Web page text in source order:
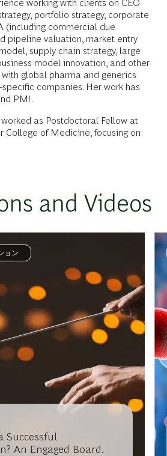
working with clients on CEO
portfolio strategy, corporate
(including commercial due
pipeline valuation, market entry
supply chain strategy, large
model innovation, and other
with global pharma and generics
companies. Her work has
PMI.
worked as Postdoctoral Fellow at
College of Medicine, focusing on
and Videos
ョン
Successful
An Engaged Board.